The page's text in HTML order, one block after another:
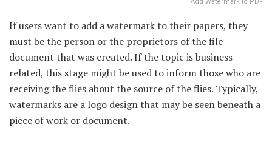
If users want to add a watermark to their papers, they
must be the person or the proprietors of the file
document that was created. If the topic is business-
related, this stage might be used to inform those who are
receiving the flies about the source of the flies. Typically,
watermarks are a logo design that may be seen beneath a
piece of work or document.